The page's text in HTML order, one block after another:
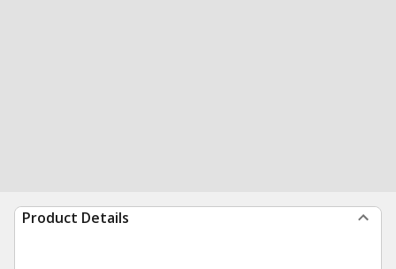
Product Details